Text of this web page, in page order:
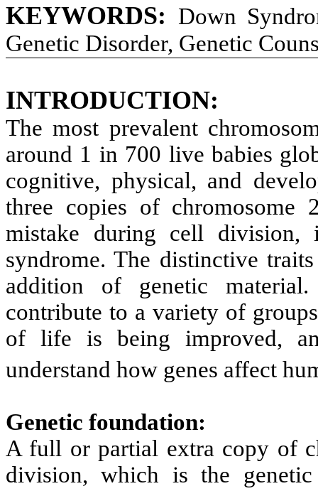
KEYWORDS: Down
Genetic Disorder, Genetic
INTRODUCTION:
The most prevalent
around 1 in 700 live babies
cognitive, physical, and
three copies of
mistake during cell
syndrome. The distinctive
addition of genetic
contribute to a variety of
of life is being improved,
understand how genes affect
Genetic foundation:
A full or partial extra copy of
division, which is the